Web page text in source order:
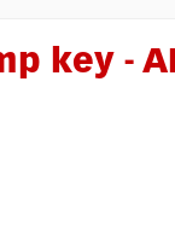
key -